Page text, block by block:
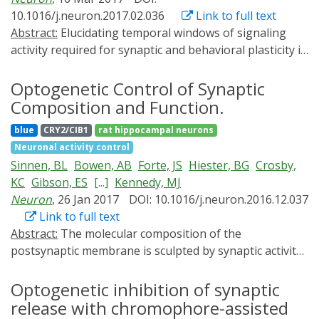
established strategies for targeting these tools to
specific subcellular compartments. Finally, we discuss
useful tools and targeting strategies that are currently
suggestions for novel subcellular optogenetic
applications.
10.1016/j.neuron.2017.02.036
Link to full text
Abstract:
activity required for synaptic and behavioral plasticity is
underlying these phenomena. Here, we developed
photoactivatable autocamtide inhibitory peptide 2
(paAIP2), a genetically encoded, light-inducible inhibitor
of CaMKII activity. The photoactivation of paAIP2 in
neurons for 1-2 min during the induction of LTP and
structural LTP (sLTP) of dendritic spines inhibited these
forms of plasticity in hippocampal slices of rodents.
However, photoactivation ∼1 min after the induction
did not affect them, suggesting that the initial 1 min of
CaMKII activation is sufficient for inducing LTP and
sLTP. Furthermore, the photoactivation of paAIP2
inhibitory avoidance task revealed that CaMKII activity
during, but not after, training is required for the
Optogenetic Control of Synaptic
Composition and Function.
blue CRY2/CIB1
rat hippocampal neurons
Neuronal activity control
Sinnen, BL Bowen, AB Forte, JS Hiester, BG Crosby,
KC Gibson, ES [...] Kennedy, MJ
Neuron, 26 Jan 2017
DOI: 10.1016/j.neuron.2016.12.037
Link to full text
Abstract:
postsynaptic membrane is sculpted by synaptic activity.
numerous structural, signaling, and receptor molecules
concentrate at the postsynaptic density (PSD) to
Optogenetic inhibition of synaptic
release with chromophore-assisted